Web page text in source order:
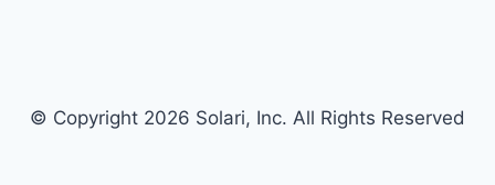
© Copyright 2026 Solari, Inc. All Rights Reserved